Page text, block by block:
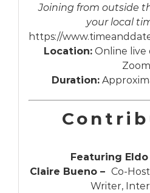
Joining from outside
your local
https://
Location: Online live
Zoom
Duration:
Featuring Eldo
Claire Bueno – Co-
Writer,